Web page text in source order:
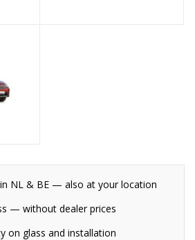
NL & BE — also at your location
— without dealer prices
on glass and installation